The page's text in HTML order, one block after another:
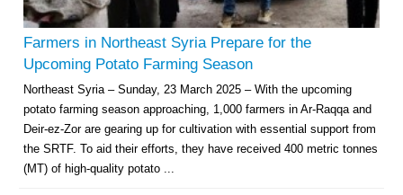
Farmers in Northeast Syria Prepare for the
Upcoming Potato Farming Season
Northeast Syria – Sunday, 23 March 2025 – With the upcoming
potato farming season approaching, 1,000 farmers in Ar-Raqqa and
Deir-ez-Zor are gearing up for cultivation with essential support from
the SRTF. To aid their efforts, they have received 400 metric tonnes
(MT) of high-quality potato ...